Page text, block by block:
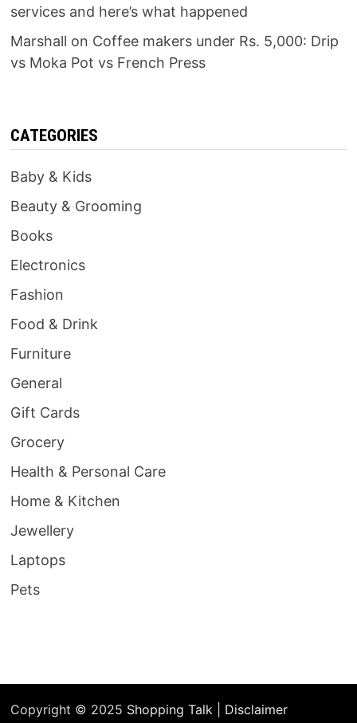
services and here’s what happened
Marshall on Coffee makers under Rs. 5,000: Drip
vs Moka Pot vs French Press
CATEGORIES
Baby & Kids
Beauty & Grooming
Books
Electronics
Fashion
Food & Drink
Furniture
General
Gift Cards
Grocery
Health & Personal Care
Home & Kitchen
Jewellery
Laptops
Pets
Copyright © 2025 Shopping Talk| Disclaimer